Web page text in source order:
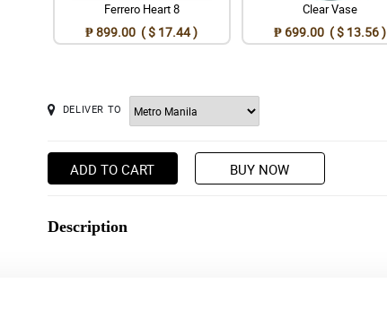
Ferrero Heart 8
₱ 899.00 ( $ 17.44 )
Clear Vase
₱ 699.00 ( $ 13.56 )
DELIVER TO
ADD TO CART BUY NOW
Description